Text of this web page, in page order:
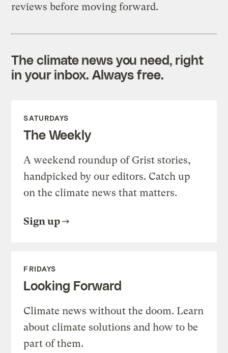
reviews before moving forward.
The climate news you need, right
in your inbox. Always free.
SATURDAYS
The Weekly
A weekend roundup of Grist stories,
handpicked by our editors. Catch up
on the climate news that matters.
Sign up
FRIDAYS
Looking Forward
Climate news without the doom. Learn
about climate solutions and how to be
part of them.